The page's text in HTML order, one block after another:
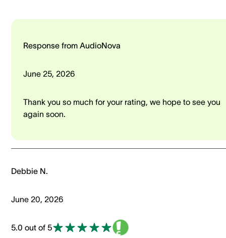
Response from AudioNova
June 25, 2026
Thank you so much for your rating, we hope to see you
again soon.
Debbie N.
June 20, 2026
5.0 out of 5